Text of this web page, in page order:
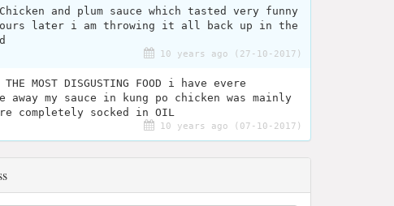
and plum sauce which tasted very funny
later i am throwing it all back up in the
10 years ago (27-10-2017)
MOST DISGUSTING FOOD i have evere
my sauce in kung po chicken was mainly
completely socked in OIL
10 years ago (07-10-2017)